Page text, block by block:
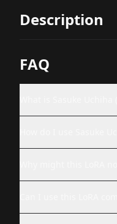
Description
FAQ